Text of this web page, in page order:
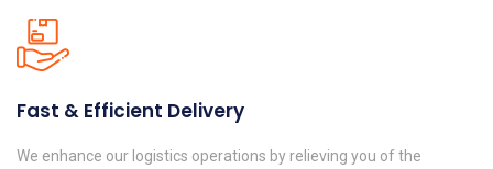
Fast & Efficient Delivery
We enhance our logistics operations by relieving you of the